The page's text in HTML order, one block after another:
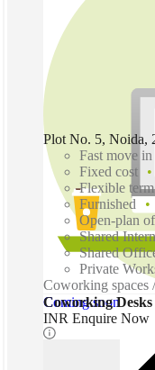
Coming soon
Plot No. 5, Noida,
Fast move in
Fixed cost
Flexible term
Furnished
Open-plan
Shared
Shared
Private
Coworking spaces
Coworking Desks
INR Enquire Now